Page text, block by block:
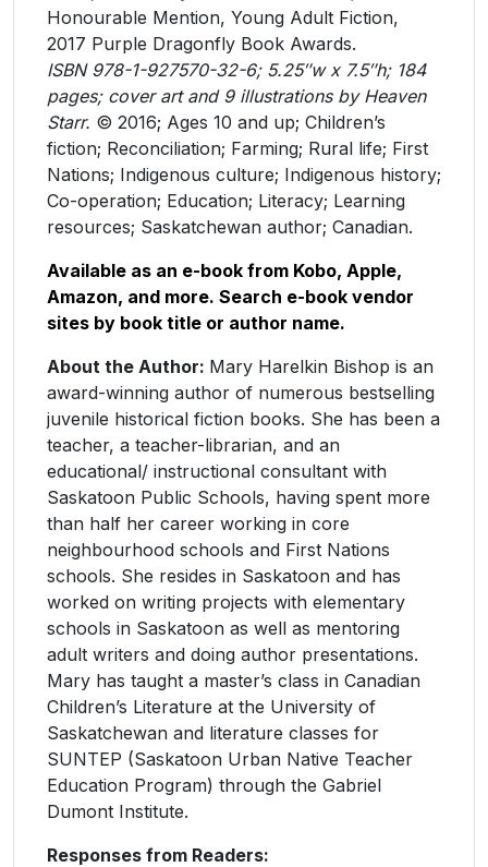
Honourable Mention, Young Adult Fiction,
2017 Purple Dragonfly Book Awards.
ISBN 978-1-927570-32-6; 5.25″w x 7.5″h; 184
pages; cover art and 9 illustrations by Heaven
Starr. ​© ​2016; Ages 10 and up; Children’s
fiction; Reconciliation; Farming; Rural life; First
Nations; Indigenous culture; Indigenous history;
Co-operation; Education; Literacy; Learning
resources; Saskatchewan author; Canadian.
Available as an e-book from Kobo, Apple,
Amazon, and more. Search e-book vendor
sites by book title or author name.
About the Author: Mary Harelkin Bishop is an
award-winning author of numerous bestselling
juvenile historical fiction books. She has been a
teacher, a teacher-librarian, and an
educational/ instructional consultant with
Saskatoon Public Schools, having spent more
than half her career working in core
neighbourhood schools and First Nations
schools. She resides in Saskatoon and has
worked on writing projects with elementary
schools in Saskatoon as well as mentoring
adult writers and doing author presentations.
Mary has taught a master’s class in Canadian
Children’s Literature at the University of
Saskatchewan and literature classes for
SUNTEP (Saskatoon Urban Native Teacher
Education Program) through the Gabriel
Dumont Institute.
Responses from Readers: